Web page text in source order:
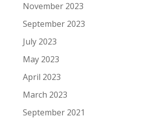
November 2023
September 2023
July 2023
May 2023
April 2023
March 2023
September 2021